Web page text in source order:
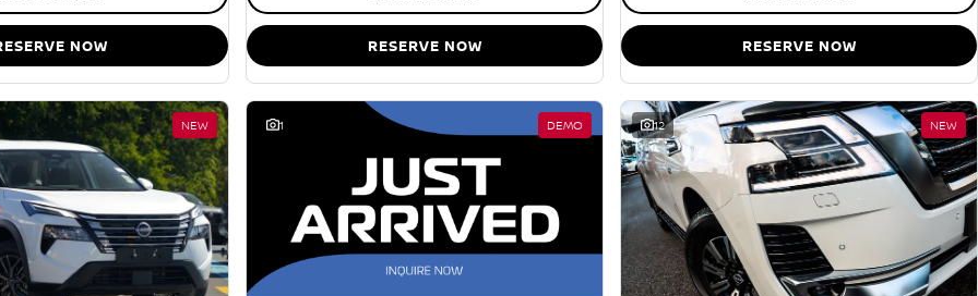
NOW RESERVE NOW RESERVE NOW
NEW 1 DEMO 12 NEW